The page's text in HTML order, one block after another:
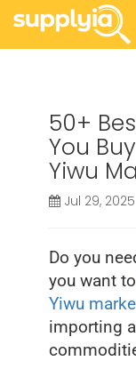
50+
You
Yiwu
Jul 29, 2025
Do you
you want to
Yiwu
importing